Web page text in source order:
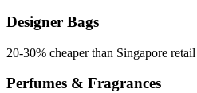
Designer Bags
20-30% cheaper than Singapore
Perfumes & Fragrances